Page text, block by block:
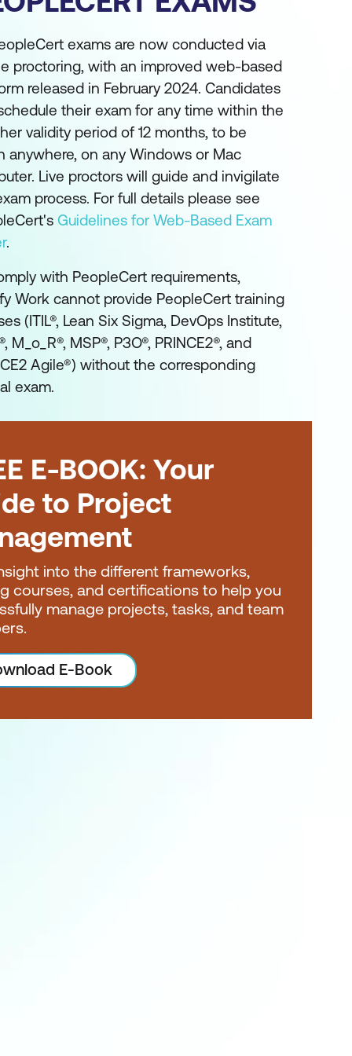
exams are now conducted via
proctoring, with an improved web-based
released in February 2024. Candidates
their exam for any time within the
validity period of 12 months, to be
anywhere, on any Windows or Mac
Live proctors will guide and invigilate
process. For full details please see
Guidelines for Web-Based Exam
.
with PeopleCert requirements,
Work cannot provide PeopleCert training
(ITIL®, Lean Six Sigma, DevOps Institute,
M_o_R®, MSP®, P3O®, PRINCE2®, and
Agile®) without the corresponding
exam.
E-BOOK: Your
to Project
into the different frameworks,
courses, and certifications to help you
manage projects, tasks, and team
E-Book